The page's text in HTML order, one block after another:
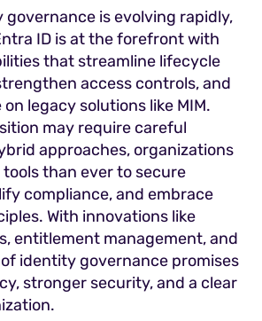
governance is evolving rapidly,
ID is at the forefront with
that streamline lifecycle
access controls, and
legacy solutions like MIM.
may require careful
approaches, organizations
than ever to secure
compliance, and embrace
With innovations like
entitlement management, and
identity governance promises
stronger security, and a clear